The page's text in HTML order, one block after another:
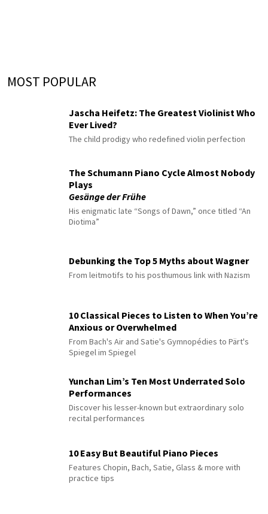
MOST POPULAR
Jascha Heifetz: The Greatest Violinist Who
Ever Lived?
The child prodigy who redefined violin perfection
The Schumann Piano Cycle Almost Nobody
Plays
Gesänge der Frühe
His enigmatic late “Songs of Dawn,” once titled “An
Diotima”
Debunking the Top 5 Myths about Wagner
From leitmotifs to his posthumous link with Nazism
10 Classical Pieces to Listen to When You’re
Anxious or Overwhelmed
From Bach's Air and Satie's Gymnopédies to Pärt's
Spiegel im Spiegel
Yunchan Lim’s Ten Most Underrated Solo
Performances
Discover his lesser-known but extraordinary solo
recital performances
10 Easy But Beautiful Piano Pieces
Features Chopin, Bach, Satie, Glass & more with
practice tips